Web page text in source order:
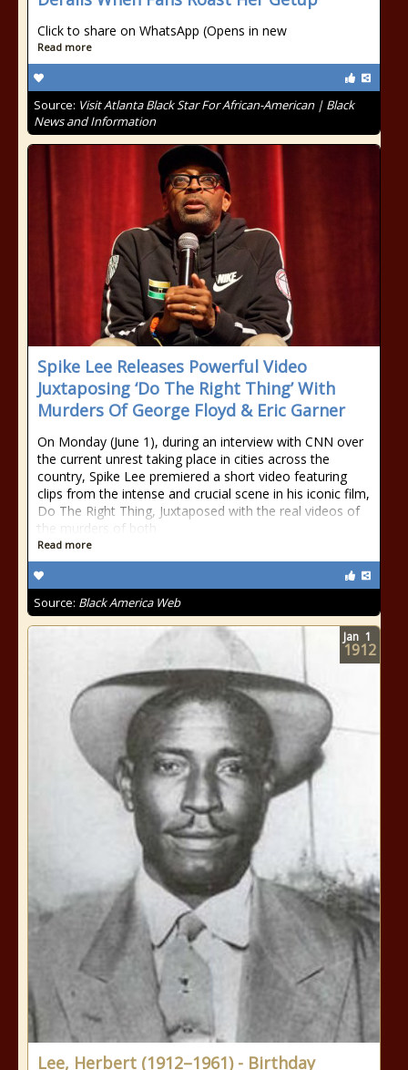
Click to share on WhatsApp (Opens in new
Read more
Source: Visit Atlanta Black Star For African-American | Black
News and Information
Spike Lee Releases Powerful Video
Juxtaposing ‘Do The Right Thing’ With
Murders Of George Floyd & Eric Garner
On Monday (June 1), during an interview with CNN over
the current unrest taking place in cities across the
country, Spike Lee premiered a short video featuring
clips from the intense and crucial scene in his iconic film,
Do The Right Thing, Juxtaposed with the real videos of
the murders of both
Read more
Source: Black America Web
Lee, Herbert (1912–1961) - Birthday
Jan 1
1912